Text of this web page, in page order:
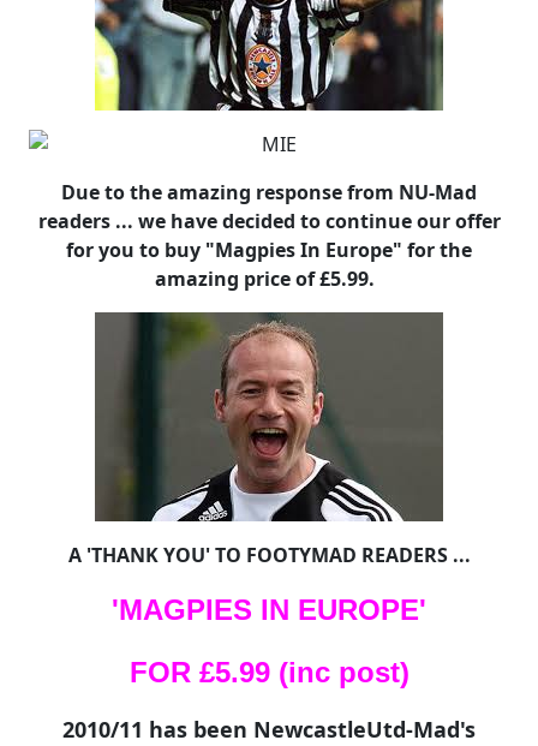
Due to the amazing response from NU-Mad
readers ... we have decided to continue our offer
for you to buy "Magpies In Europe" for the
amazing price of £5.99.
A 'THANK YOU' TO FOOTYMAD READERS ...
'MAGPIES IN EUROPE'
FOR £5.99 (inc post)
2010/11 has been NewcastleUtd-Mad's